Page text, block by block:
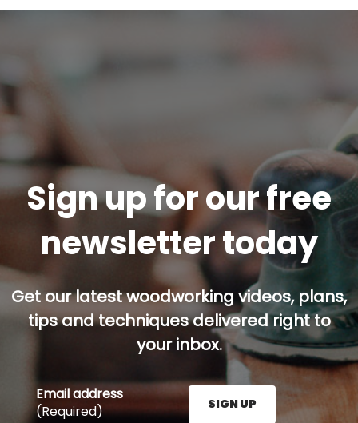
Sign up for our free
newsletter today
Get our latest woodworking videos, plans,
tips and techniques delivered right to
your inbox.
Email address
(Required)
SIGN UP